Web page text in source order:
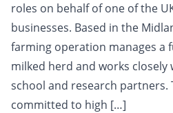
roles on behalf of one of the
businesses. Based in the
farming operation manages a
milked herd and works
school and research partners.
committed to high […]